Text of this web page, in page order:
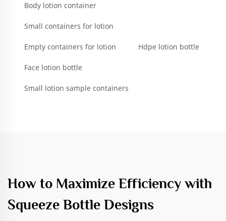
Body lotion container
Small containers for lotion
Empty containers for lotion Hdpe lotion bottle
Face lotion bottle
Small lotion sample containers
How to Maximize Efficiency with
Squeeze Bottle Designs